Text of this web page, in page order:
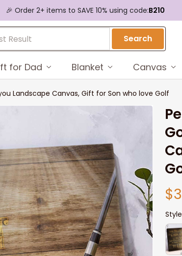
🎉 Order 2+ items to SAVE 10% using code:B210
Search
for Dad Blanket Canvas
Landscape Canvas, Gift for Son who love Golf